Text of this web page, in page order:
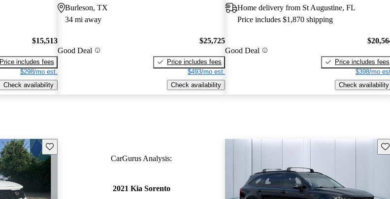
$15,513
Price includes fees
$298/mo est.
Check availability
Burleson, TX
34 mi away
Good Deal
$25,725
Price includes fees
$493/mo est.
Check availability
Home delivery from St Augustine, FL
Price includes $1,870 shipping
Good Deal
Price includes fees
$398/mo
Check availability
Save this listing
CarGurus Analysis:
2021 Kia Sorento